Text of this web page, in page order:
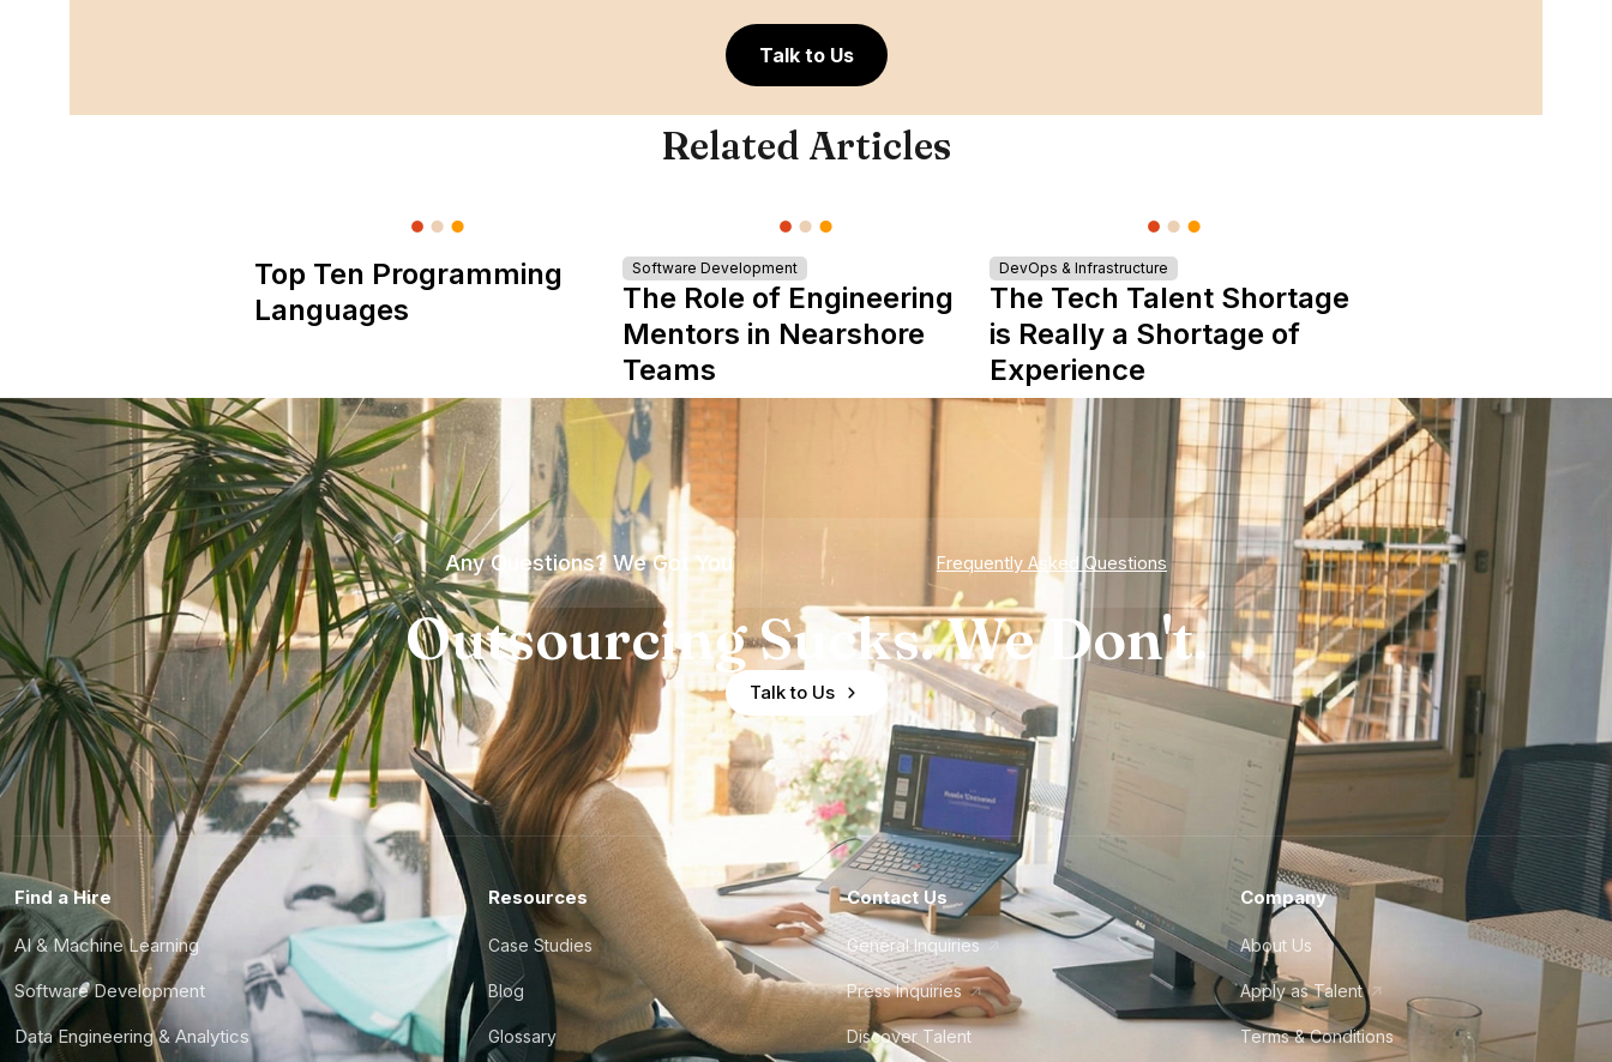
Talk to Us
Related Articles
Top Ten Programming
Languages
Software Development
The Role of Engineering
Mentors in Nearshore
Teams
DevOps & Infrastructure
The Tech Talent Shortage
is Really a Shortage of
Experience
Any Questions? We Got You Frequently Asked Questions
Outsourcing Sucks. We Don't.
Talk to Us
Find a Hire
AI & Machine Learning
Software Development
Data Engineering & Analytics
Resources
Case Studies
Blog
Glossary
Contact Us
General Inquiries
Press Inquiries
Discover Talent
Company
About Us
Apply as Talent
Terms & Conditions